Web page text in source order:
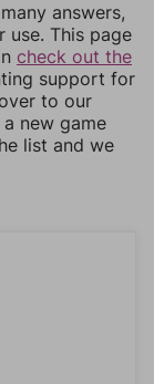
answers,
use. This page
check out the
support for
to our
new game
list and we